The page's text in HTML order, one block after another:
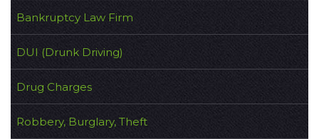
Bankruptcy Law Firm
DUI (Drunk Driving)
Drug Charges
Robbery, Burglary, Theft